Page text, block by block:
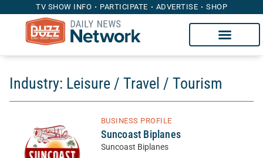
TV SHOW INFO PARTICIPATE ADVERTISE SHOP
Industry: Leisure / Travel / Tourism
BUSINESS PROFILE
Suncoast Biplanes
Suncoast Biplanes